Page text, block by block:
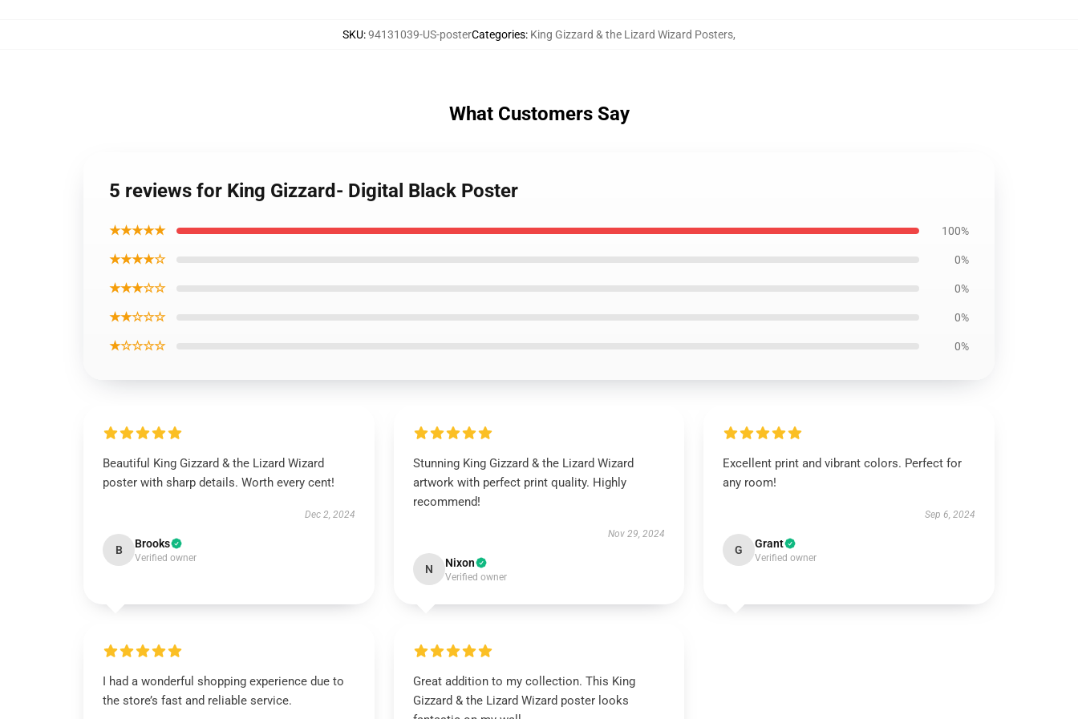
SKU:94131039-US-posterCategories: King Gizzard & the Lizard Wizard Posters,
What Customers Say
5 reviews for King Gizzard- Digital Black Poster
★★★★★ 100%
★★★★☆ 0%
★★★☆☆ 0%
★★☆☆☆ 0%
★☆☆☆☆ 0%
Beautiful King Gizzard & the Lizard Wizard
poster with sharp details. Worth every cent!
Dec 2, 2024
B Brooks
Verified owner
Stunning King Gizzard & the Lizard Wizard
artwork with perfect print quality. Highly
recommend!
Nov 29, 2024
N Nixon
Verified owner
Excellent print and vibrant colors. Perfect for
any room!
Sep 6, 2024
G Grant
Verified owner
I had a wonderful shopping experience due to
the store’s fast and reliable service.
Great addition to my collection. This King
Gizzard & the Lizard Wizard poster looks